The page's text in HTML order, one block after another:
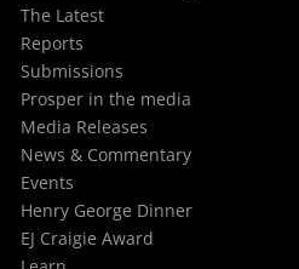
The Latest
Reports
Submissions
Prosper in the media
Media Releases
News & Commentary
Events
Henry George Dinner
EJ Craigie Award